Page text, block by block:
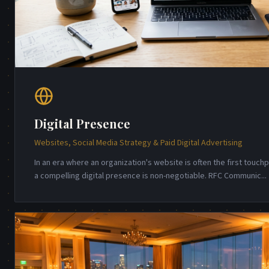
Digital Presence
Websites, Social Media Strategy & Paid Digital Advertising
In an era where an organization's website is often the first
a compelling digital presence is non-negotiable. RFC Communic...